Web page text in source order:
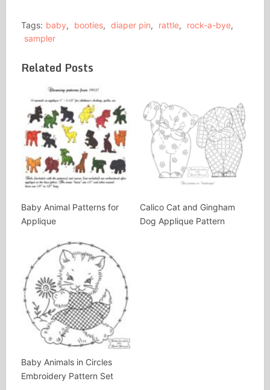
Tags: baby, booties, diaper pin, rattle, rock-a-bye,
sampler
Related Posts
Baby Animal Patterns for
Applique
Calico Cat and Gingham
Dog Applique Pattern
Baby Animals in Circles
Embroidery Pattern Set